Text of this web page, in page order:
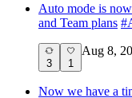
Auto mode is
and Team plans #
3 1
Aug 8,
Now we have a